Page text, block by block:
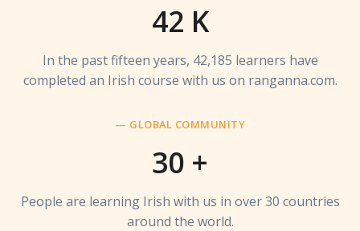
42 K
In the past fifteen years, 42,185 learners have
completed an Irish course with us on ranganna.com.
— GLOBAL COMMUNITY
30 +
People are learning Irish with us in over 30 countries
around the world.